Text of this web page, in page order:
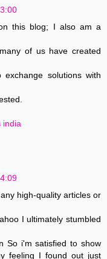
this blog; I also am a
of us have created
solutions with
india
high-quality articles or
I ultimately stumbled
So i'm satisfied to show
feeling I found out just